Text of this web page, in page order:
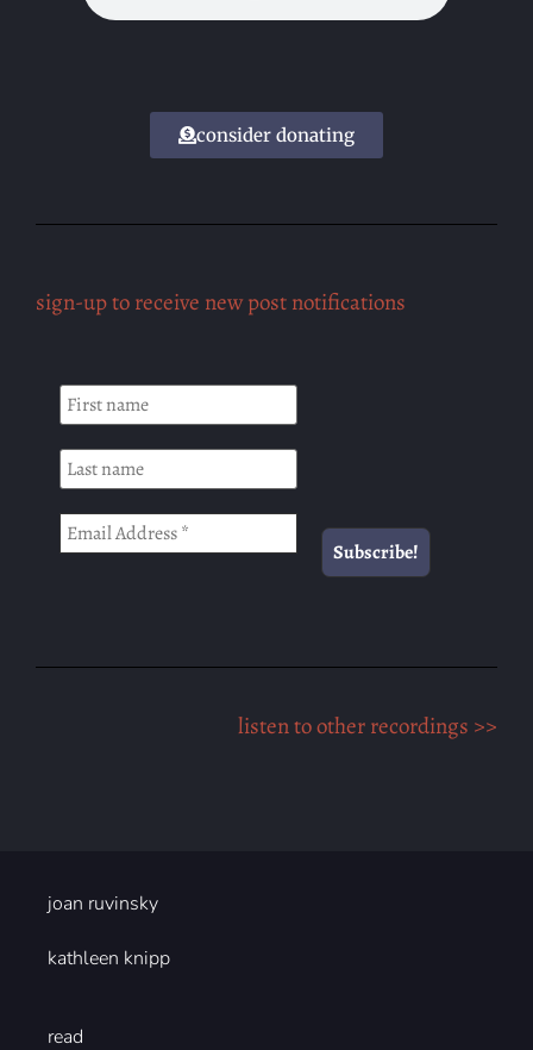
consider donating
sign-up to receive new post notifications
listen to other recordings >>
joan ruvinsky
kathleen knipp
read